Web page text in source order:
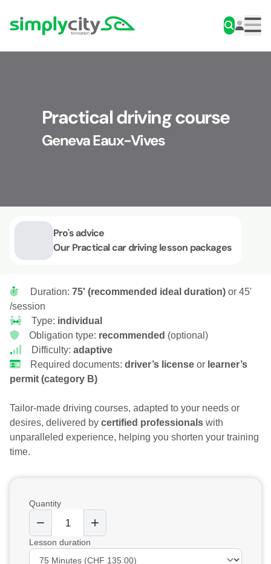
Simplycity
Practical driving course
Geneva Eaux-Vives
Pro's advice
Our Practical car driving lesson packages
Duration: 75' (recommended ideal duration)or 45'
/session
Type: individual
Obligation type: recommended (optional)
Difficulty: adaptive
Required documents: driver’s licenseor learner’s
permit (category B)
Tailor-made driving courses, adapted to your needs or
desires, delivered bycertified professionalswith
unparalleled experience, helping you shorten your training
time.
Quantity
Lesson duration